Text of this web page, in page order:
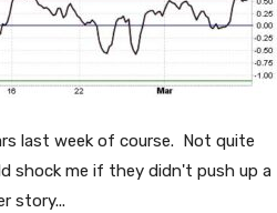
last week of course. Not quite
shock me if they didn't push up a
story...